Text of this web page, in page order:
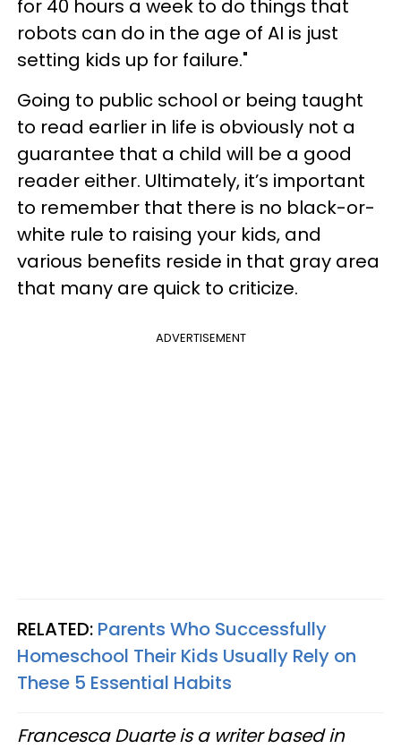
for 40 hours a week to do things that
robots can do in the age of AI is just
setting kids up for failure."
Going to public school or being taught
to read earlier in life is obviously not a
guarantee that a child will be a good
reader either. Ultimately, it’s important
to remember that there is no black-or-
white rule to raising your kids, and
various benefits reside in that gray area
that many are quick to criticize.
ADVERTISEMENT
RELATED: Parents Who Successfully
Homeschool Their Kids Usually Rely on
These 5 Essential Habits
Francesca Duarte is a writer based in